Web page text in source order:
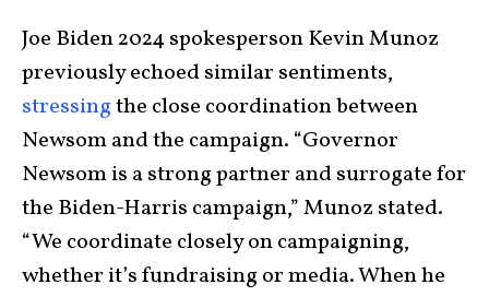
Joe Biden 2024 spokesperson Kevin Munoz
previously echoed similar sentiments,
stressingthe close coordination between
Newsom and the campaign. “Governor
Newsom is a strong partner and surrogate for
the Biden-Harris campaign,” Munoz stated.
“We coordinate closely on campaigning,
whether it’s fundraising or media. When he